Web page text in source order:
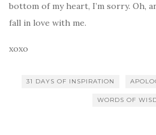
bottom of my heart, I’m sorry. Oh,
fall in love with me.
xoxo
31 DAYS OF INSPIRATION
WORDS OF